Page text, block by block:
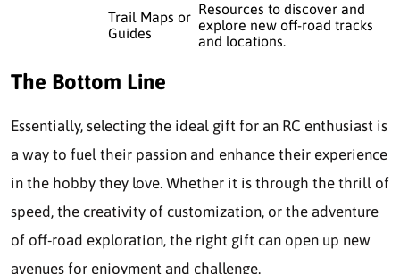
Trail Maps or
Guides
Resources to discover and
explore new off-road tracks
and locations.
The Bottom Line
Essentially, selecting the ideal gift for an RC enthusiast is
a way to fuel their passion and enhance their experience
in the hobby they love. Whether it is through the thrill of
speed, the creativity of customization, or the adventure
of off-road exploration, the right gift can open up new
avenues for enjoyment and challenge.